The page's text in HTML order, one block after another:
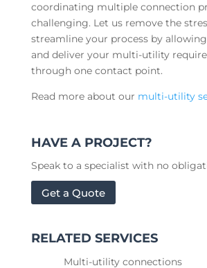
coordinating multiple connection
challenging. Let us remove the
streamline your process by
and deliver your multi-utility
through one contact point.
Read more about our multi-utility
HAVE A PROJECT?
Speak to a specialist with no
Get a Quote
RELATED SERVICES
Multi-utility connections